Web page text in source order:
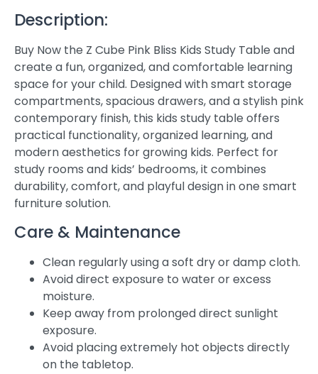
Description:
Buy Now the Z Cube Pink Bliss Kids Study Table and
create a fun, organized, and comfortable learning
space for your child. Designed with smart storage
compartments, spacious drawers, and a stylish pink
contemporary finish, this kids study table offers
practical functionality, organized learning, and
modern aesthetics for growing kids. Perfect for
study rooms and kids’ bedrooms, it combines
durability, comfort, and playful design in one smart
furniture solution.
Care & Maintenance
Clean regularly using a soft dry or damp cloth.
Avoid direct exposure to water or excess
moisture.
Keep away from prolonged direct sunlight
exposure.
Avoid placing extremely hot objects directly
on the tabletop.